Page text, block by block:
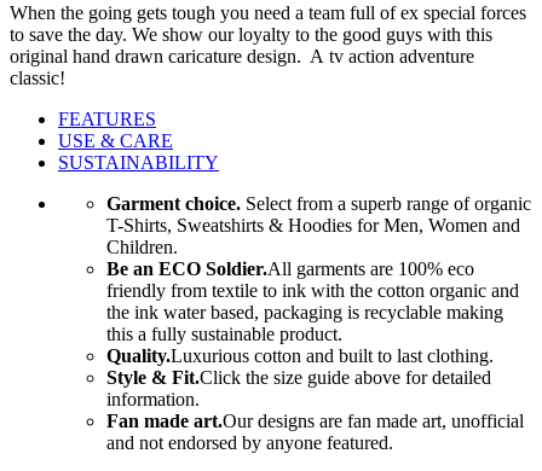
When the going gets tough you need a team full of ex special forces
to save the day. We show our loyalty to the good guys with this
original hand drawn caricature design. A tv action adventure
classic!
FEATURES
USE & CARE
SUSTAINABILITY
Garment choice. Select from a superb range of organic
T-Shirts, Sweatshirts & Hoodies for Men, Women and
Children.
Be an ECO Soldier.All garments are 100% eco
friendly from textile to ink with the cotton organic and
the ink water based, packaging is recyclable making
this a fully sustainable product.
Quality.Luxurious cotton and built to last clothing.
Style & Fit.Click the size guide above for detailed
information.
Fan made art.Our designs are fan made art, unofficial
and not endorsed by anyone featured.